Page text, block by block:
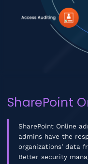
SharePoint
SharePoint Online
admins have the
organizations’ data
Better security